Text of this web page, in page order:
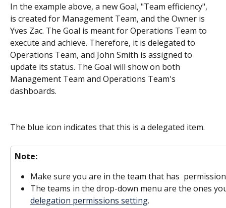
In the example above, a new Goal, "Team efficiency",
is created for Management Team, and the Owner is
Yves Zac. The Goal is meant for Operations Team to
execute and achieve. Therefore, it is delegated to
Operations Team, and John Smith is assigned to
update its status. The Goal will show on both
Management Team and Operations Team's
dashboards.
The blue icon indicates that this is a delegated item.
Note:
Make sure you are in the team that has
The teams in the drop-down menu are the ones
delegation permissions setting.